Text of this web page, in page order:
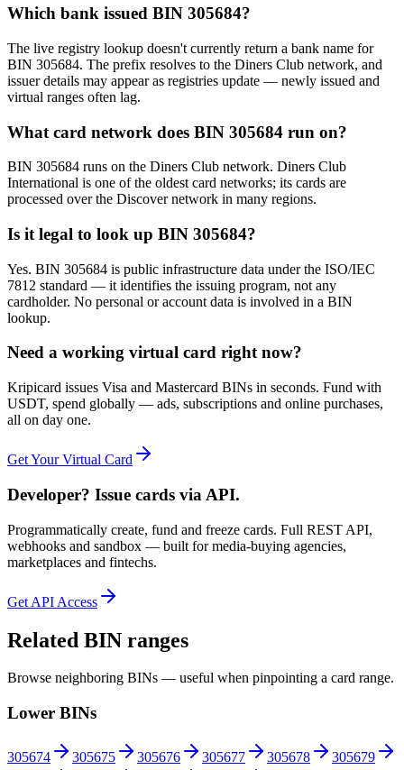
Which bank issued BIN 305684?
The live registry lookup doesn't currently return a bank name for
BIN 305684. The prefix resolves to the Diners Club network, and
issuer details may appear as registries update — newly issued and
virtual ranges often lag.
What card network does BIN 305684 run on?
BIN 305684 runs on the Diners Club network. Diners Club
International is one of the oldest card networks; its cards are
processed over the Discover network in many regions.
Is it legal to look up BIN 305684?
Yes. BIN 305684 is public infrastructure data under the ISO/IEC
7812 standard — it identifies the issuing program, not any
cardholder. No personal or account data is involved in a BIN
lookup.
Need a working virtual card right now?
Kripicard issues Visa and Mastercard BINs in seconds. Fund with
USDT, spend globally — ads, subscriptions and online purchases,
all on day one.
Get Your Virtual Card
Developer? Issue cards via API.
Programmatically create, fund and freeze cards. Full REST API,
webhooks and sandbox — built for media-buying agencies,
marketplaces and fintechs.
Get API Access
Related BIN ranges
Browse neighboring BINs — useful when pinpointing a card range.
Lower BINs
305674 305675 305676 305677 305678 305679